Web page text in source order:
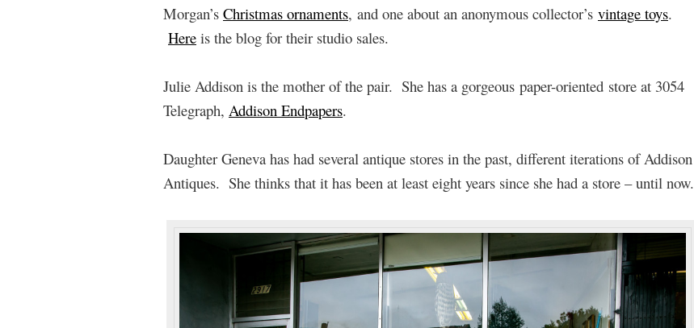
Morgan’s Christmas ornaments, and one about an anonymous collector’s vintage toys.
Here is the blog for their studio sales.
Julie Addison is the mother of the pair. She has a gorgeous paper-oriented store at 3054
Telegraph, Addison Endpapers.
Daughter Geneva has had several antique stores in the past, different iterations of Addison
Antiques. She thinks that it has been at least eight years since she had a store – until now.